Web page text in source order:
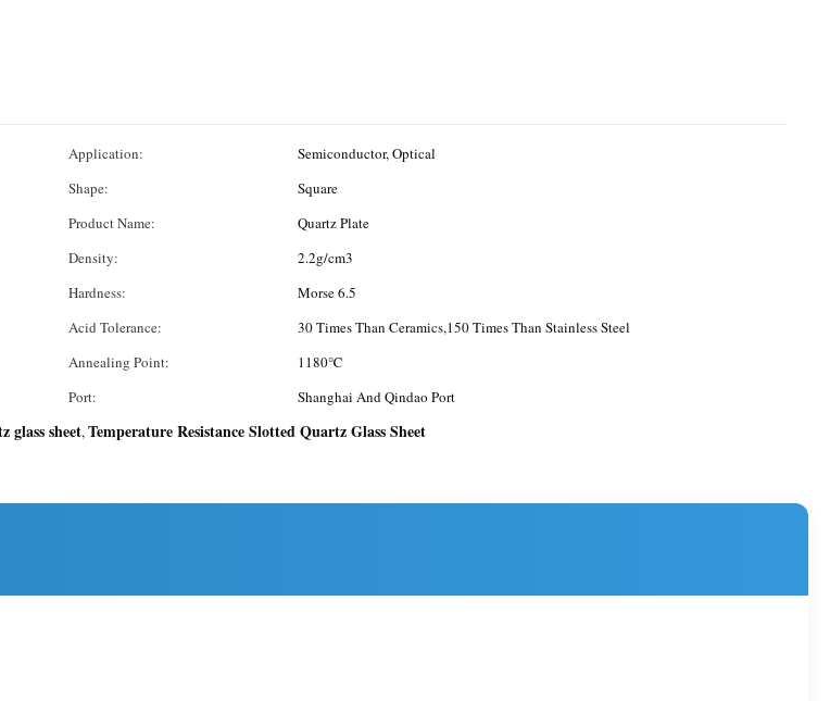
Application:
Semiconductor, Optical
Shape:
Square
Product Name:
Quartz Plate
Density:
2.2g/cm3
Hardness:
Morse 6.5
Acid Tolerance:
30 Times Than Ceramics,150 Times Than Stainless Steel
Annealing Point:
1180℃
Port:
Shanghai And Qindao Port
glass sheet,Temperature Resistance Slotted Quartz Glass Sheet